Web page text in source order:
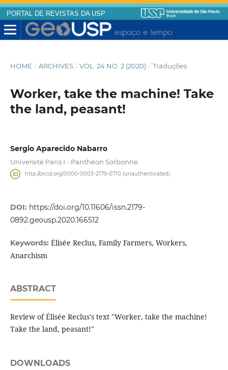
PORTAL DE REVISTAS DA USP
HOME / ARCHIVES / VOL. 24 NO. 2 (2020) / Traduções
Worker, take the machine! Take
the land, peasant!
Sergio Aparecido Nabarro
Université Paris I - Panthéon Sorbonne
http://orcid.org/0000-0003-2179-0710 (unauthenticated)
DOI: https://doi.org/10.11606/issn.2179-
0892.geousp.2020.166512
Keywords: Élisée Reclus, Family Farmers, Workers,
Anarchism
ABSTRACT
Review of Élisée Reclus's text "Worker, take the machine!
Take the land, peasant!"
DOWNLOADS